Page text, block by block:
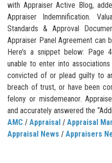
with Appraiser Active Blog,
Appraiser Indemnification.
Standards & Approval
Appraiser Panel Agreement can
Here’s a snippet below: Page
unable to enter into
convicted of or plead guilty to
breach of trust, or have been
felony or misdemeanor.
and accurately answered the
AMC / Appraisal / Appraisal
Appraisal News / Appraisers